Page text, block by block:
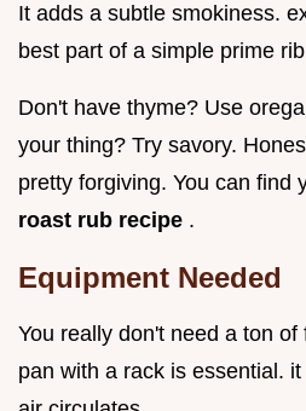
It adds a subtle smokiness.
best part of a simple prime
Don't have thyme? Use
your thing? Try savory.
pretty forgiving. You can find
roast rub recipe .
Equipment Needed
You really don't need a ton
pan with a rack is essential.